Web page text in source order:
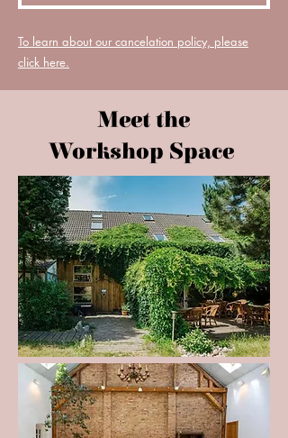
To learn about our cancelation policy, please
click here.
Meet the
Workshop Space